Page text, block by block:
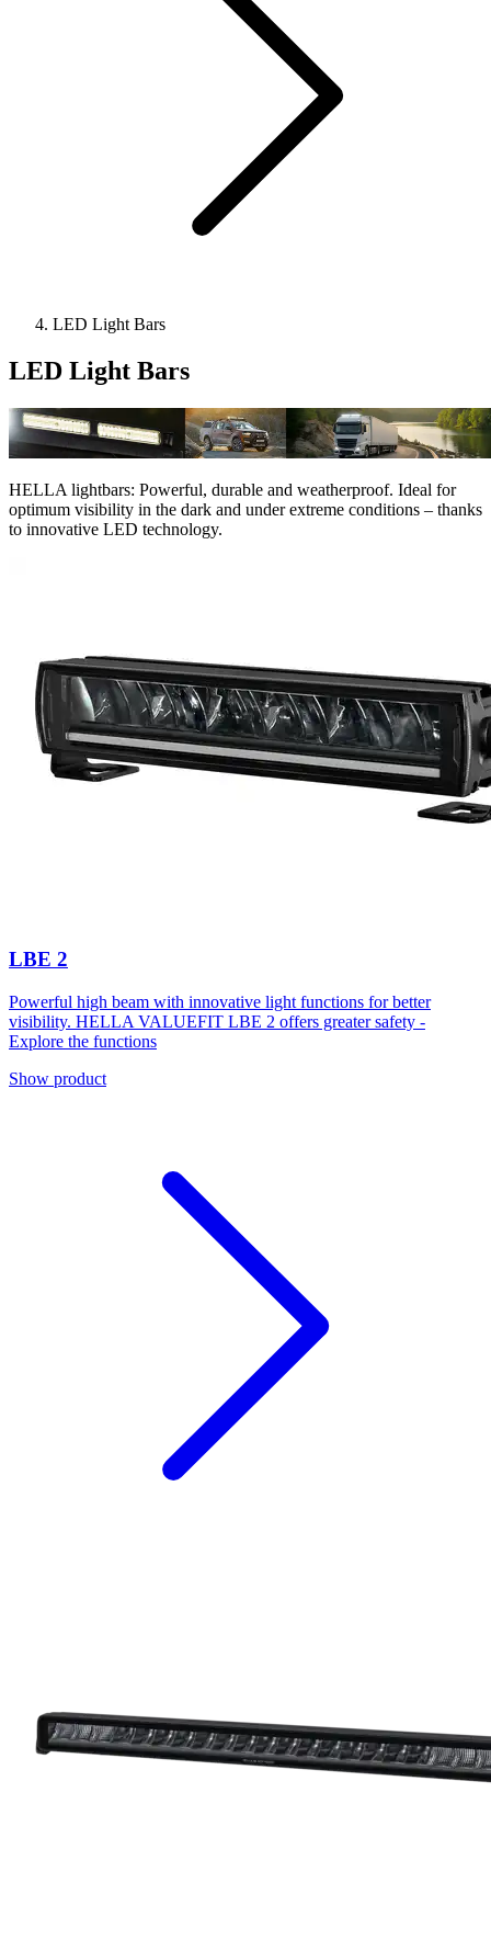
LED Light Bars
LED Light Bars
HELLA lightbars: Powerful, durable and weatherproof. Ideal for
optimum visibility in the dark and under extreme conditions – thanks
to innovative LED technology.
LBE 2
Powerful high beam with innovative light functions for better
visibility. HELLA VALUEFIT LBE 2 offers greater safety -
Explore the functions
Show product